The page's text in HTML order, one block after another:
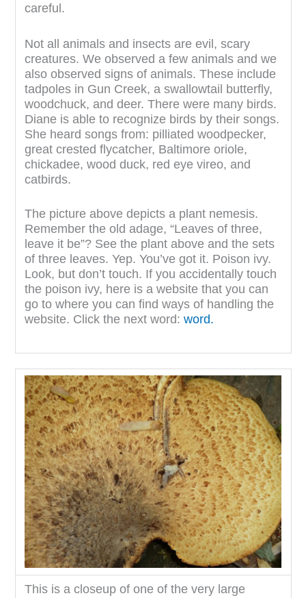
careful.
Not all animals and insects are evil, scary
creatures. We observed a few animals and we
also observed signs of animals. These include
tadpoles in Gun Creek, a swallowtail butterfly,
woodchuck, and deer. There were many birds.
Diane is able to recognize birds by their songs.
She heard songs from: pilliated woodpecker,
great crested flycatcher, Baltimore oriole,
chickadee, wood duck, red eye vireo, and
catbirds.
The picture above depicts a plant nemesis.
Remember the old adage, “Leaves of three,
leave it be”? See the plant above and the sets
of three leaves. Yep. You’ve got it. Poison ivy.
Look, but don’t touch. If you accidentally touch
the poison ivy, here is a website that you can
go to where you can find ways of handling the
website. Click the next word:word.
This is a closeup of one of the very large